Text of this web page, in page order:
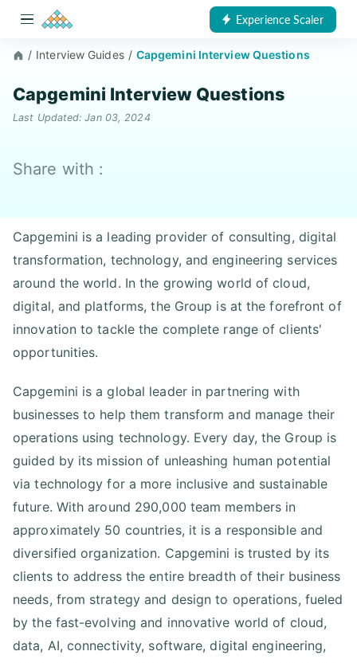
Experience Scaler
/ Interview Guides / Capgemini Interview Questions
Capgemini Interview Questions
Last Updated: Jan 03, 2024
Share with :
Capgemini is a leading provider of consulting, digital
transformation, technology, and engineering services
around the world. In the growing world of cloud,
digital, and platforms, the Group is at the forefront of
innovation to tackle the complete range of clients'
opportunities.
Capgemini is a global leader in partnering with
businesses to help them transform and manage their
operations using technology. Every day, the Group is
guided by its mission of unleashing human potential
via technology for a more inclusive and sustainable
future. With around 290,000 team members in
approximately 50 countries, it is a responsible and
diversified organization. Capgemini is trusted by its
clients to address the entire breadth of their business
needs, from strategy and design to operations, fueled
by the fast-evolving and innovative world of cloud,
data, AI, connectivity, software, digital engineering,